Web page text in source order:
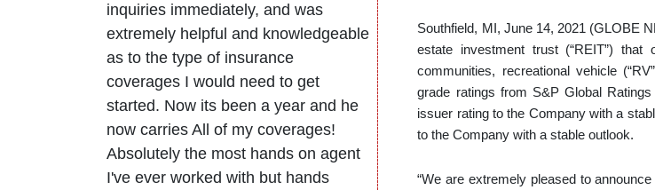
Southfield, MI, June 14, 2021 (GLOBE
estate investment trust (“REIT”)
communities, recreational vehicle
grade ratings from S&P Global
issuer rating to the Company with a
to the Company with a stable outlook.
“We are extremely pleased to
inquiries immediately, and was
extremely helpful and knowledgeable
as to the type of insurance
coverages I would need to get
started. Now its been a year and he
now carries All of my coverages!
Absolutely the most hands on agent
I've ever worked with but hands